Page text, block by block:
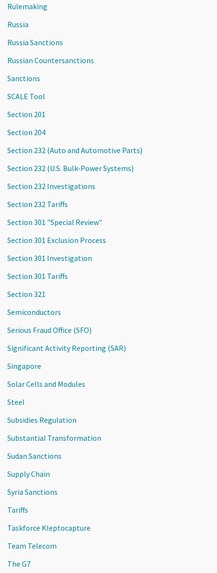
Rulemaking
Russia
Russia Sanctions
Russian Countersanctions
Sanctions
SCALE Tool
Section 201
Section 204
Section 232 (Auto and Automotive Parts)
Section 232 (U.S. Bulk-Power Systems)
Section 232 Investigations
Section 232 Tariffs
Section 301 "Special Review"
Section 301 Exclusion Process
Section 301 Investigation
Section 301 Tariffs
Section 321
Semiconductors
Serious Fraud Office (SFO)
Significant Activity Reporting (SAR)
Singapore
Solar Cells and Modules
Steel
Subsidies Regulation
Substantial Transformation
Sudan Sanctions
Supply Chain
Syria Sanctions
Tariffs
Taskforce Kleptocapture
Team Telecom
The G7